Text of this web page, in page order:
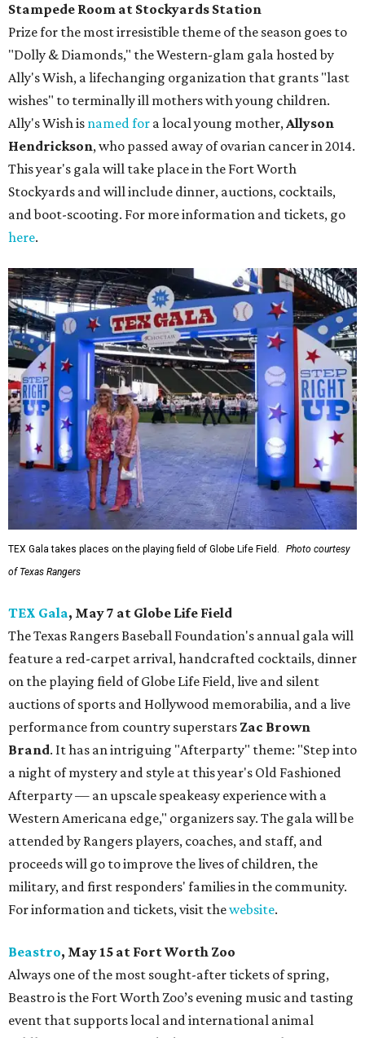
Stampede Room at Stockyards Station
Prize for the most irresistible theme of the season goes to
"Dolly & Diamonds," the Western-glam gala hosted by
Ally's Wish, a lifechanging organization that grants "last
wishes" to terminally ill mothers with young children.
Ally's Wish is named for a local young mother,Allyson
Hendrickson, who passed away of ovarian cancer in 2014.
This year's gala will take place in the Fort Worth
Stockyards and will include dinner, auctions, cocktails,
and boot-scooting. For more information and tickets, go
here.
TEX Gala takes places on the playing field of Globe Life Field.
Photo courtesy
of Texas Rangers
TEX Gala, May 7 at Globe Life Field
The Texas Rangers Baseball Foundation's annual gala will
feature a red-carpet arrival, handcrafted cocktails, dinner
on the playing field of Globe Life Field, live and silent
auctions of sports and Hollywood memorabilia, and a live
performance from country superstars Zac Brown
Brand. It has an intriguing "Afterparty" theme: "Step into
a night of mystery and style at this year's Old Fashioned
Afterparty — an upscale speakeasy experience with a
Western Americana edge," organizers say. The gala will be
attended by Rangers players, coaches, and staff, and
proceeds will go to improve the lives of children, the
military, and first responders' families in the community.
For information and tickets, visit thewebsite.
Beastro, May 15 at Fort Worth Zoo
Always one of the most sought-after tickets of spring,
Beastro is the Fort Worth Zoo’s evening music and tasting
event that supports local and international animal